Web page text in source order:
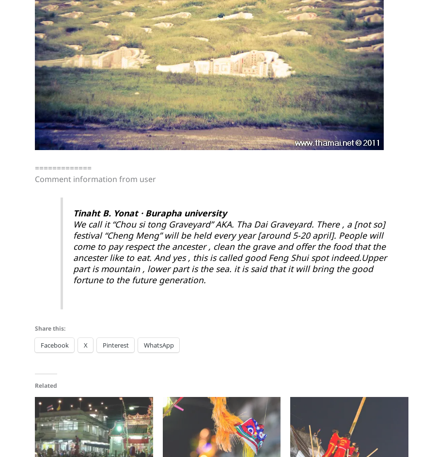
=============
Comment information from user
Tinaht B. Yonat · Burapha university
We call it “Chou si tong Graveyard” AKA. Tha Dai Graveyard. There , a [not so]
festival “Cheng Meng” will be held every year [around 5-20 april]. People will
come to pay respect the ancester , clean the grave and offer the food that the
ancester like to eat. And yes , this is called good Feng Shui spot indeed.Upper
part is mountain , lower part is the sea. it is said that it will bring the good
fortune to the future generation.
Share this:
Facebook X Pinterest WhatsApp
Related